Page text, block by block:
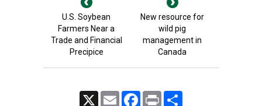
U.S. Soybean
Farmers Near a
Trade and Financial
Precipice
New resource for
wild pig
management in
Canada
Email FacebookPrint